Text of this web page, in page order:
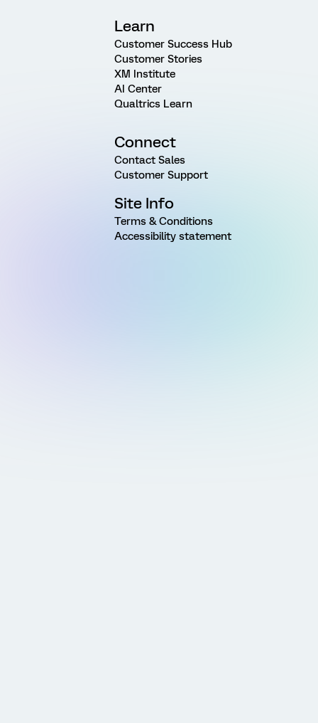
Learn
Customer Success Hub
Customer Stories
XM Institute
AI Center
Qualtrics Learn
Connect
Contact Sales
Customer Support
Site Info
Terms & Conditions
Accessibility statement